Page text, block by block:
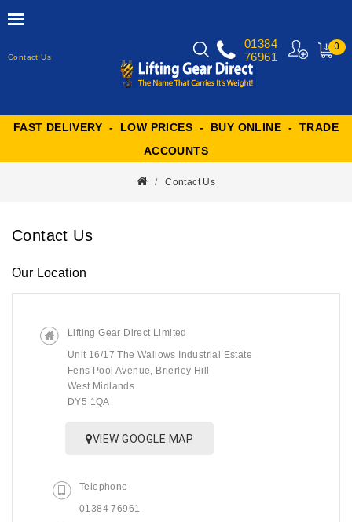
Contact Us
0
01384
76961
FAST DELIVERY - LOW PRICES - BUY ONLINE - TRADE
ACCOUNTS
Contact Us
Contact Us
Our Location
Lifting Gear Direct Limited
Unit 16/17 The Wallows Industrial Estate
Fens Pool Avenue, Brierley Hill
West Midlands
DY5 1QA
VIEW GOOGLE MAP
Telephone
01384 76961